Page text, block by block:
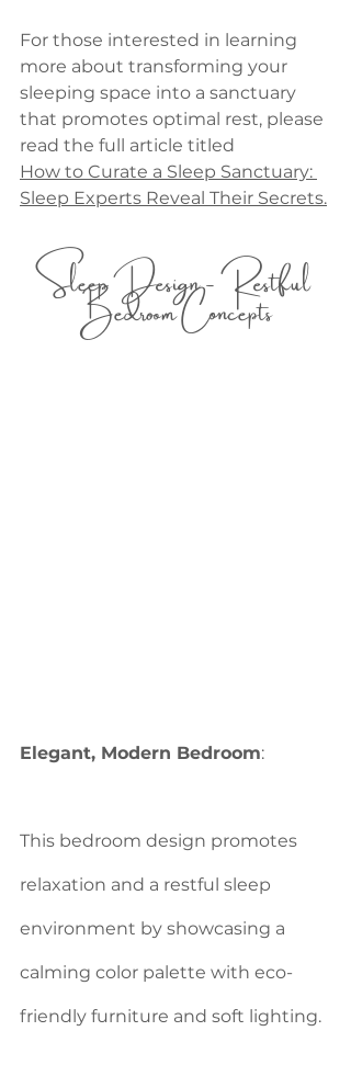
For those interested in learning
more about transforming your
sleeping space into a sanctuary
that promotes optimal rest, please
read the full article titled
How to Curate a Sleep Sanctuary:
Sleep Experts Reveal Their Secrets.
Sleep Design - Restful
Bedroom Concepts
Elegant, Modern Bedroom:
This bedroom design promotes
relaxation and a restful sleep
environment by showcasing a
calming color palette with eco-
friendly furniture and soft lighting.